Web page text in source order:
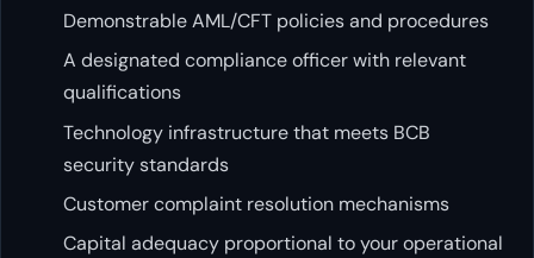
Demonstrable AML/CFT policies and procedures
A designated compliance officer with relevant
qualifications
Technology infrastructure that meets BCB
security standards
Customer complaint resolution mechanisms
Capital adequacy proportional to your operational